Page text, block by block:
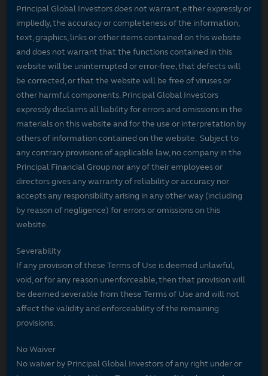
Principal Global Investors does not warrant, either expressly or
impliedly, the accuracy or completeness of the information,
text, graphics, links or other items contained on this website
and does not warrant that the functions contained in this
website will be uninterrupted or error-free, that defects will
be corrected, or that the website will be free of viruses or
other harmful components. Principal Global Investors
expressly disclaims all liability for errors and omissions in the
materials on this website and for the use or interpretation by
others of information contained on the website. Subject to
any contrary provisions of applicable law, no company in the
Principal Financial Group nor any of their employees or
directors gives any warranty of reliability or accuracy nor
accepts any responsibility arising in any other way (including
by reason of negligence) for errors or omissions on this
website.
Severability
If any provision of these Terms of Use is deemed unlawful,
void, or for any reason unenforceable, then that provision will
be deemed severable from these Terms of Use and will not
affect the validity and enforceability of the remaining
provisions.
No Waiver
No waiver by Principal Global Investors of any right under or